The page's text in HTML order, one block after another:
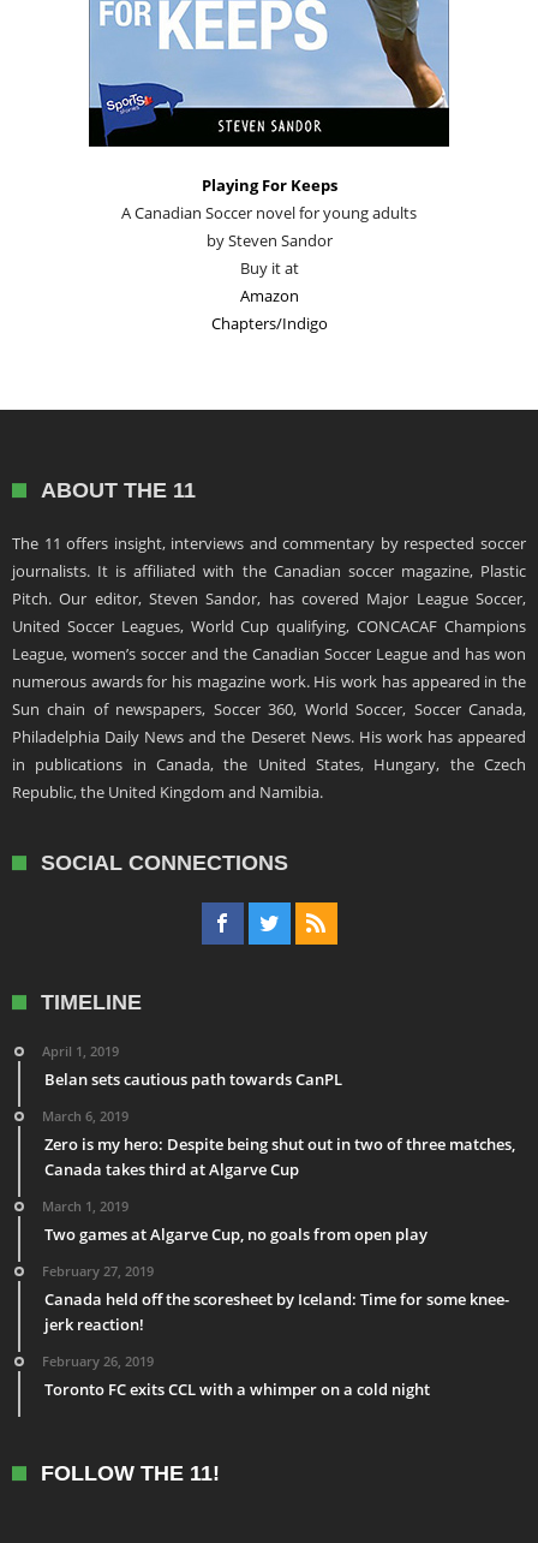
Playing For Keeps
A Canadian Soccer novel for young adults
by Steven Sandor
Buy it at
Amazon
Chapters/Indigo
ABOUT THE 11
The 11 offers insight, interviews and commentary by respected soccer
journalists. It is affiliated with the Canadian soccer magazine, Plastic
Pitch. Our editor, Steven Sandor, has covered Major League Soccer,
United Soccer Leagues, World Cup qualifying, CONCACAF Champions
League, women’s soccer and the Canadian Soccer League and has won
numerous awards for his magazine work. His work has appeared in the
Sun chain of newspapers, Soccer 360, World Soccer, Soccer Canada,
Philadelphia Daily News and the Deseret News. His work has appeared
in publications in Canada, the United States, Hungary, the Czech
Republic, the United Kingdom and Namibia.
SOCIAL CONNECTIONS
TIMELINE
April 1, 2019
Belan sets cautious path towards CanPL
March 6, 2019
Zero is my hero: Despite being shut out in two of three matches,
Canada takes third at Algarve Cup
March 1, 2019
Two games at Algarve Cup, no goals from open play
February 27, 2019
Canada held off the scoresheet by Iceland: Time for some knee-
jerk reaction!
February 26, 2019
Toronto FC exits CCL with a whimper on a cold night
FOLLOW THE 11!